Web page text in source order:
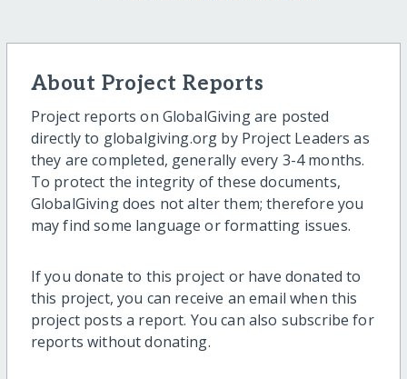
About Project Reports
Project reports on GlobalGiving are posted
directly to globalgiving.org by Project Leaders as
they are completed, generally every 3-4 months.
To protect the integrity of these documents,
GlobalGiving does not alter them; therefore you
may find some language or formatting issues.
If you donate to this project or have donated to
this project, you can receive an email when this
project posts a report. You can also subscribe for
reports without donating.